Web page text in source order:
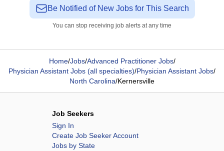
Be Notified of New Jobs for This Search
You can stop receiving job alerts at any time
Home/Jobs/Advanced Practitioner Jobs/
Physician Assistant Jobs (all specialties)/Physician Assistant Jobs/
North Carolina/Kernersville
Job Seekers
Sign In
Create Job Seeker Account
Jobs by State